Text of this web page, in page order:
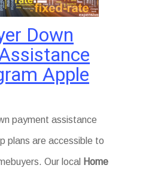
Down
Apple
payment assistance
plans are accessible to
Our local Home